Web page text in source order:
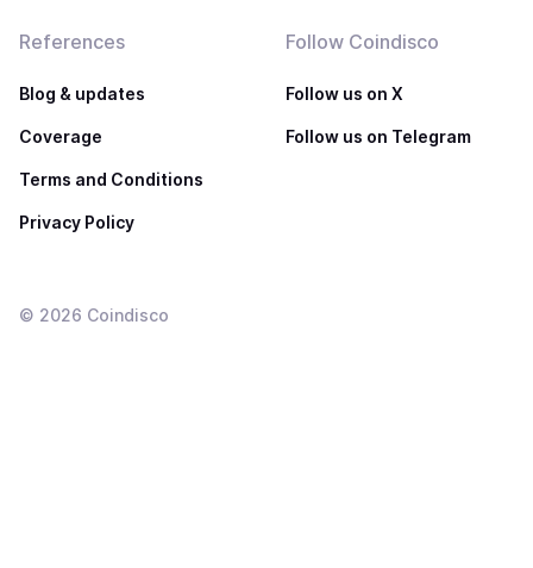
References
Blog & updates
Coverage
Terms and Conditions
Privacy Policy
Follow Coindisco
Follow us on X
Follow us on Telegram
© 2026 Coindisco